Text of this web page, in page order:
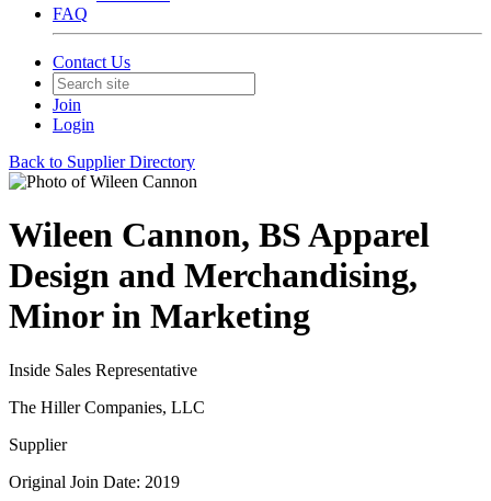
FAQ
Contact Us
Join
Login
Back to Supplier Directory
Wileen Cannon, BS Apparel
Design and Merchandising,
Minor in Marketing
Inside Sales Representative
The Hiller Companies, LLC
Supplier
Original Join Date: 2019